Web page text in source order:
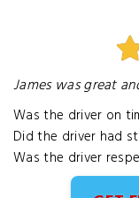
James was great
Was the driver on
Did the driver had
Was the driver